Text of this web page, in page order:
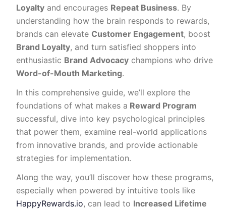
Loyalty and encourages Repeat Business. By
understanding how the brain responds to rewards,
brands can elevate Customer Engagement, boost
Brand Loyalty, and turn satisfied shoppers into
enthusiastic Brand Advocacy champions who drive
Word-of-Mouth Marketing.
In this comprehensive guide, we’ll explore the
foundations of what makes a Reward Program
successful, dive into key psychological principles
that power them, examine real-world applications
from innovative brands, and provide actionable
strategies for implementation.
Along the way, you’ll discover how these programs,
especially when powered by intuitive tools like
HappyRewards.io, can lead to Increased Lifetime